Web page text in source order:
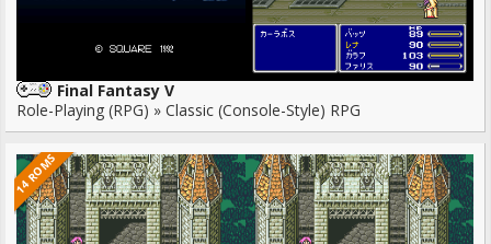
Final Fantasy V
Role-Playing (RPG) » Classic (Console-Style) RPG
14 ROMS